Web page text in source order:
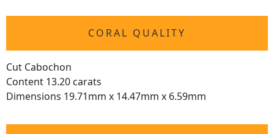
CORAL QUALITY
Cut Cabochon
Content 13.20 carats
Dimensions 19.71mm x 14.47mm x 6.59mm